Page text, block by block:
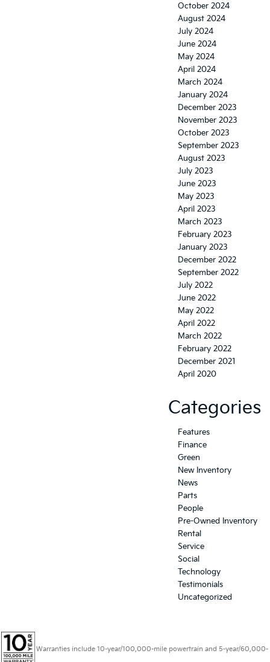
October 2024
August 2024
July 2024
June 2024
May 2024
April 2024
March 2024
January 2024
December 2023
November 2023
October 2023
September 2023
August 2023
July 2023
June 2023
May 2023
April 2023
March 2023
February 2023
January 2023
December 2022
September 2022
July 2022
June 2022
May 2022
April 2022
March 2022
February 2022
December 2021
April 2020
Categories
Features
Finance
Green
New Inventory
News
Parts
People
Pre-Owned Inventory
Rental
Service
Social
Technology
Testimonials
Uncategorized
Warranties include 10-year/100,000-mile powertrain and 5-year/60,000-